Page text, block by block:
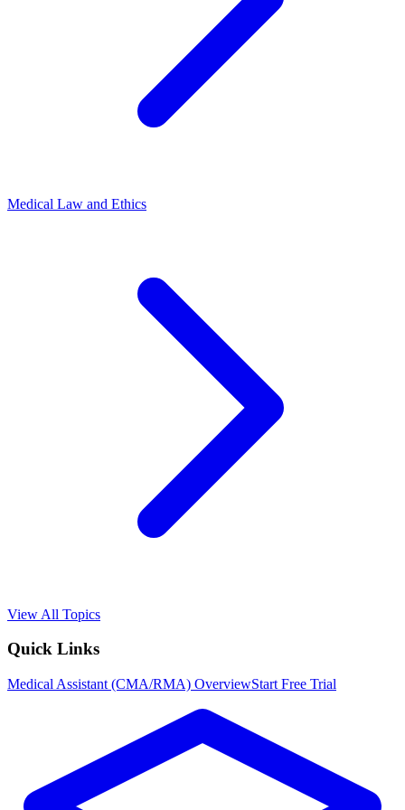
Medical Law and Ethics
View All Topics
Quick Links
Medical Assistant (CMA/RMA) OverviewStart Free Trial